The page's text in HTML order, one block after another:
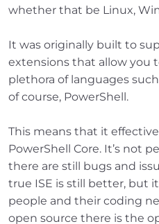
whether that be Linux,
It was originally built to
extensions that allow you
plethora of languages
of course, PowerShell.
This means that it
PowerShell Core. It’s not
there are still bugs and
true ISE is still better, but
people and their coding
open source there is the